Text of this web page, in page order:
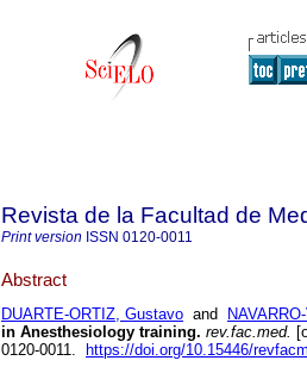
Revista de la Facultad de
Print version ISSN 0120-0011
Abstract
DUARTE-ORTIZ, Gustavo and
in Anesthesiology training. rev.fac.med.
0120-0011.
https://doi.org/10.15446/